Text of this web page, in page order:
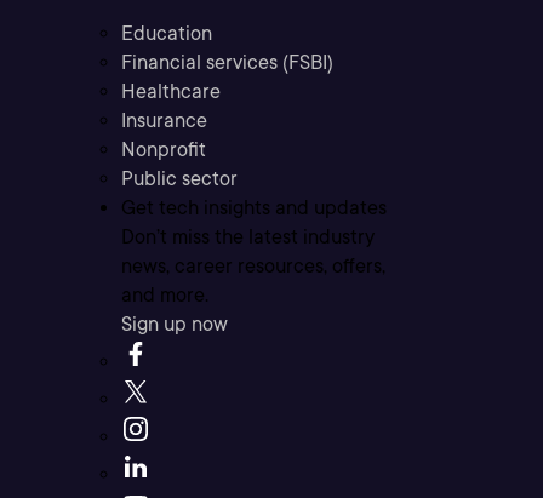
Education
Financial services (FSBI)
Healthcare
Insurance
Nonprofit
Public sector
Get tech insights and updates
Don’t miss the latest industry
news, career resources, offers,
and more.
Sign up now